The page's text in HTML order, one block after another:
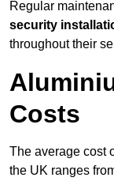
Regular
security
throughout their
Costs
The average cost
the UK ranges